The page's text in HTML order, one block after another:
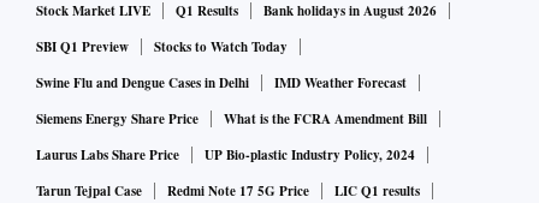
Stock Market LIVE Q1 Results
Bank holidays in August 2026
SBI Q1 Preview
Stocks to Watch Today
Swine Flu and Dengue Cases in Delhi
IMD Weather Forecast
Siemens Energy Share Price
What is the FCRA Amendment Bill
Laurus Labs Share Price
UP Bio-plastic Industry Policy, 2024
Tarun Tejpal Case
Redmi Note 17 5G Price LIC Q1 results